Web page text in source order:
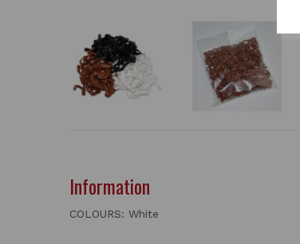
Information
COLOURS: White